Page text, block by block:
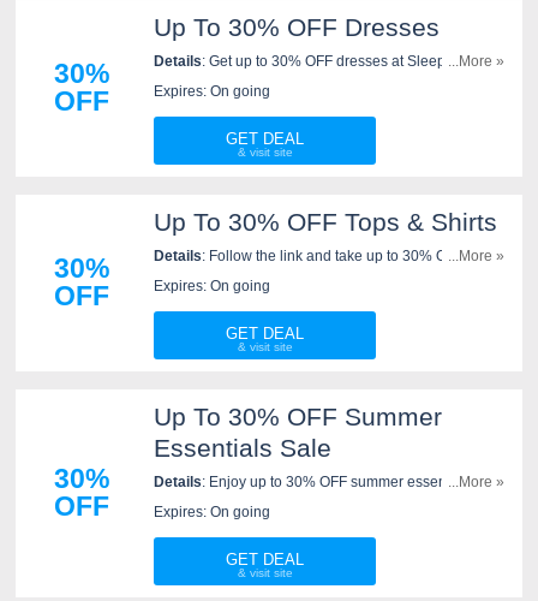
30%
OFF
Up To 30% OFF Dresses
Details: Get up to 30% OFF dresses at Sleeper. Save
now!
...More »
Expires: On going
GET DEAL
30%
OFF
Up To 30% OFF Tops & Shirts
Details: Follow the link and take up to 30% OFF tops &
shirts at Sleeper. Get them now!
...More »
Expires: On going
GET DEAL
30%
OFF
Up To 30% OFF Summer
Essentials Sale
Details: Enjoy up to 30% OFF summer essentials sale
at Sleeper. Go for it now!
...More »
Expires: On going
GET DEAL